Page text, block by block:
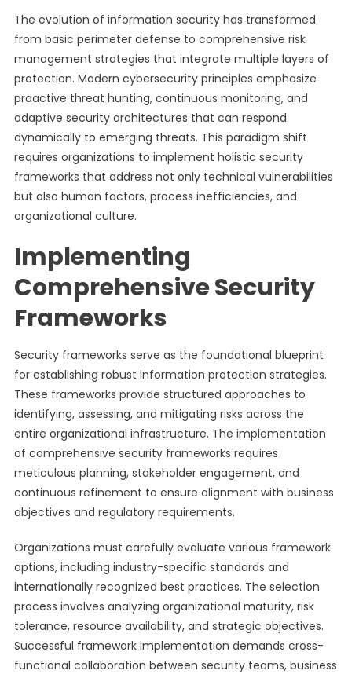
The evolution of information security has transformed
from basic perimeter defense to comprehensive risk
management strategies that integrate multiple layers of
protection. Modern cybersecurity principles emphasize
proactive threat hunting, continuous monitoring, and
adaptive security architectures that can respond
dynamically to emerging threats. This paradigm shift
requires organizations to implement holistic security
frameworks that address not only technical vulnerabilities
but also human factors, process inefficiencies, and
organizational culture.
Implementing
Comprehensive Security
Frameworks
Security frameworks serve as the foundational blueprint
for establishing robust information protection strategies.
These frameworks provide structured approaches to
identifying, assessing, and mitigating risks across the
entire organizational infrastructure. The implementation
of comprehensive security frameworks requires
meticulous planning, stakeholder engagement, and
continuous refinement to ensure alignment with business
objectives and regulatory requirements.
Organizations must carefully evaluate various framework
options, including industry-specific standards and
internationally recognized best practices. The selection
process involves analyzing organizational maturity, risk
tolerance, resource availability, and strategic objectives.
Successful framework implementation demands cross-
functional collaboration between security teams, business